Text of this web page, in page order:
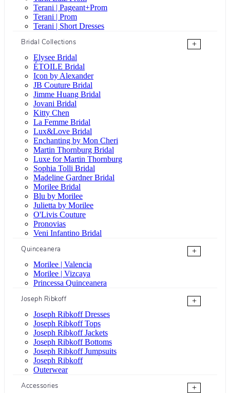
Terani | Pageant+Prom
Terani | Prom
Terani | Short Dresses
Bridal Collections
+
Elysee Bridal
ÉTOILE Bridal
Icon by Alexander
JB Couture Bridal
Jimme Huang Bridal
Jovani Bridal
Kitty Chen
La Femme Bridal
Lux&Love Bridal
Enchanting by Mon Cheri
Martin Thornburg Bridal
Luxe for Martin Thornburg
Sophia Tolli Bridal
Madeline Gardner Bridal
Morilee Bridal
Blu by Morilee
Julietta by Morilee
O'Livis Couture
Pronovias
Veni Infantino Bridal
Quinceanera
+
Morilee | Valencia
Morilee | Vizcaya
Princessa Quinceanera
Joseph Ribkoff
+
Joseph Ribkoff Dresses
Joseph Ribkoff Tops
Joseph Ribkoff Jackets
Joseph Ribkoff Bottoms
Joseph Ribkoff Jumpsuits
Joseph Ribkoff
Outerwear
Accessories
+